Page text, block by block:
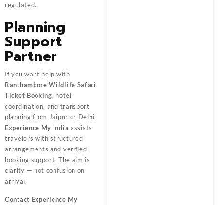
regulated.
Planning
Support
Partner
If you want help with
Ranthambore Wildlife Safari
Ticket Booking, hotel
coordination, and transport
planning from Jaipur or Delhi,
Experience My India assists
travelers with structured
arrangements and verified
booking support. The aim is
clarity — not confusion on
arrival.
Contact Experience My